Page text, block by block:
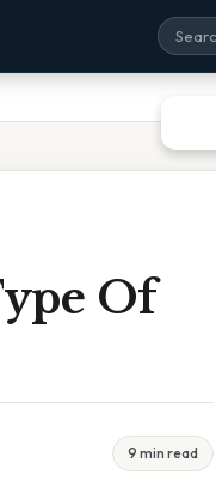
Of
9 min read